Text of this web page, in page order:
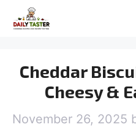
Cheddar
Cheesy &
November 26, 2025